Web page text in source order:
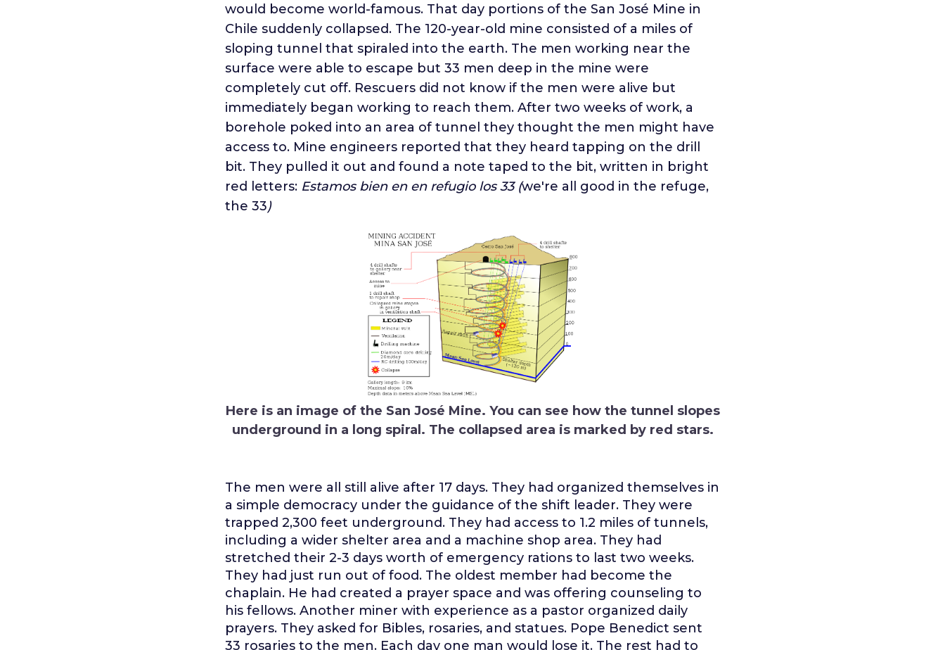
would become world-famous. That day portions of the San José Mine in
Chile suddenly collapsed. The 120-year-old mine consisted of a miles of
sloping tunnel that spiraled into the earth. The men working near the
surface were able to escape but 33 men deep in the mine were
completely cut off. Rescuers did not know if the men were alive but
immediately began working to reach them. After two weeks of work, a
borehole poked into an area of tunnel they thought the men might have
access to. Mine engineers reported that they heard tapping on the drill
bit. They pulled it out and found a note taped to the bit, written in bright
red letters: Estamos bien en en refugio los 33 (we're all good in the refuge,
the 33)
Here is an image of the San José Mine. You can see how the tunnel slopes
underground in a long spiral. The collapsed area is marked by red stars.
The men were all still alive after 17 days. They had organized themselves in
a simple democracy under the guidance of the shift leader. They were
trapped 2,300 feet underground. They had access to 1.2 miles of tunnels,
including a wider shelter area and a machine shop area. They had
stretched their 2-3 days worth of emergency rations to last two weeks.
They had just run out of food. The oldest member had become the
chaplain. He had created a prayer space and was offering counseling to
his fellows. Another miner with experience as a pastor organized daily
prayers. They asked for Bibles, rosaries, and statues. Pope Benedict sent
33 rosaries to the men. Each day one man would lose it. The rest had to